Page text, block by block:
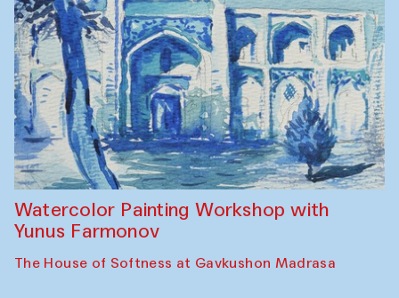
Watercolor Painting Workshop with
Yunus Farmonov
The House of Softness at Gavkushon Madrasa